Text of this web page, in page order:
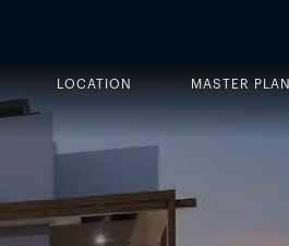
LOCATION MASTER PLAN